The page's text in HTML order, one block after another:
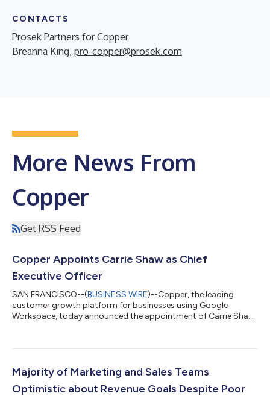
CONTACTS
Prosek Partners for Copper
Breanna King, pro-copper@prosek.com
More News From
Copper
Get RSS Feed
Copper Appoints Carrie Shaw as Chief
Executive Officer
SAN FRANCISCO--(BUSINESS WIRE)--Copper, the leading
customer growth platform for businesses using Google
Workspace, today announced the appointment of Carrie Shaw
of Copper since 2020 and brings over 25 years of experience in
Executive Chairman, Fois will remain active in driving the
company’s strategic priorities. “Ca...
Majority of Marketing and Sales Teams
Optimistic about Revenue Goals Despite Poor